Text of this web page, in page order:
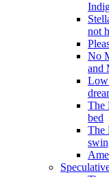
not
No
and
Low
The
bed
The